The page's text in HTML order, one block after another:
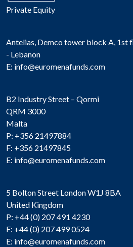
Private Equity
Antelias, Demco tower block A, 1st
- Lebanon
E: info@euromenafunds.com
B2 Industry Street – Qormi
QRM 3000
Malta
P: +356 21497884
F: +356 21497845
E: info@euromenafunds.com
5 Bolton Street London W1J 8BA
United Kingdom
P: +44 (0) 207 491 4230
F: +44 (0) 207 499 0524
E: info@euromenafunds.com